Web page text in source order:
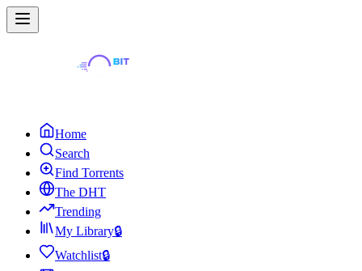
Home
Search
Find Torrents
The DHT
Trending
My Library🔒
Watchlist🔒